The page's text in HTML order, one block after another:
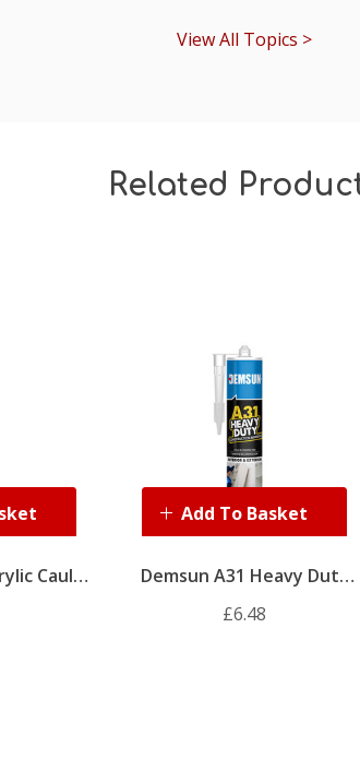
View All Topics >
Related
Caulk
Demsun A31 Heavy Duty
Adhesive 310ml
£6.48
Add To Basket